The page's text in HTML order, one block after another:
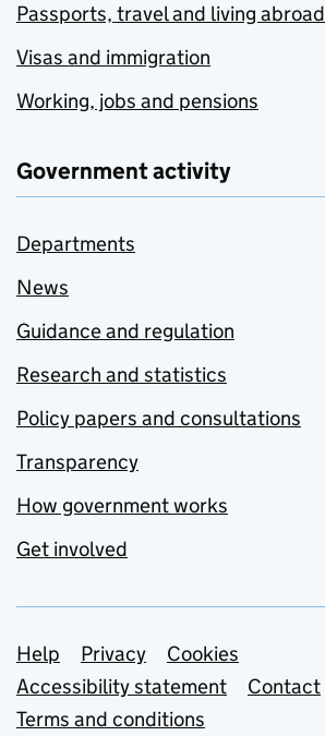
Passports, travel and living abroad
Visas and immigration
Working, jobs and pensions
Government activity
Departments
News
Guidance and regulation
Research and statistics
Policy papers and consultations
Transparency
How government works
Get involved
Support links
Help Privacy
Cookies
Accessibility statement
Contact
Terms and conditions